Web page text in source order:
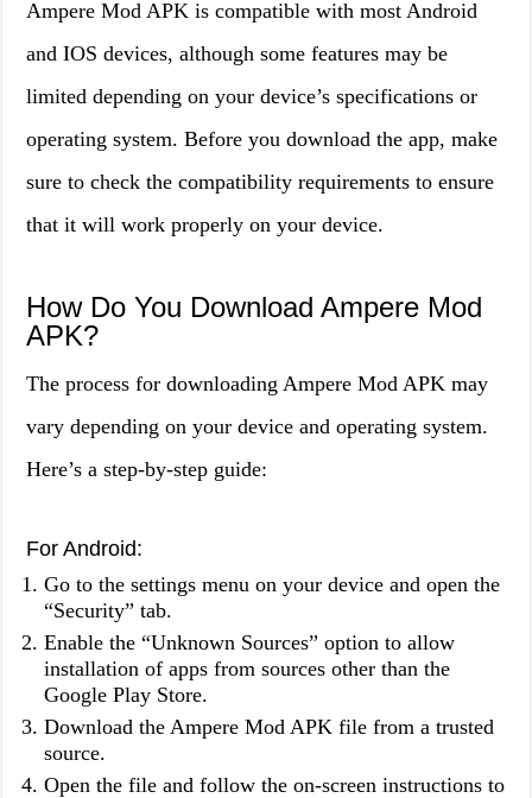
Ampere Mod APK is compatible with most Android
and IOS devices, although some features may be
limited depending on your device’s specifications or
operating system. Before you download the app, make
sure to check the compatibility requirements to ensure
that it will work properly on your device.
How Do You Download Ampere Mod
APK?
The process for downloading Ampere Mod APK may
vary depending on your device and operating system.
Here’s a step-by-step guide:
For Android:
Go to the settings menu on your device and open the
“Security” tab.
Enable the “Unknown Sources” option to allow
installation of apps from sources other than the
Google Play Store.
Download the Ampere Mod APK file from a trusted
source.
Open the file and follow the on-screen instructions to